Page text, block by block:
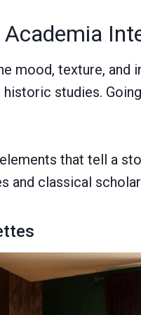
mood, texture,
studies.
that tell a
and classical